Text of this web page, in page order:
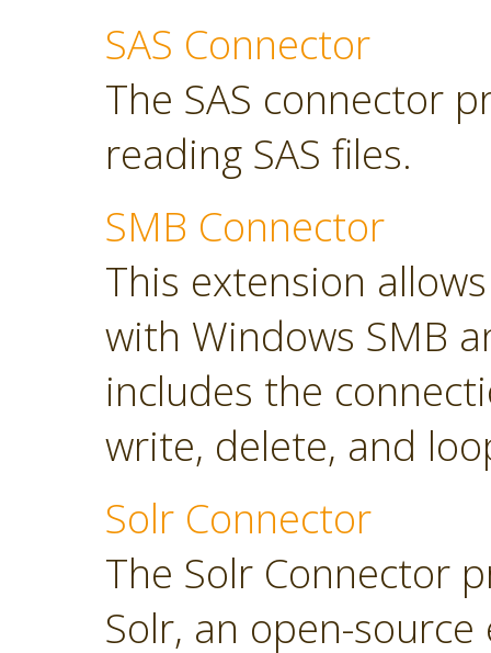
SAS Connector
The SAS connector
reading SAS files.
SMB Connector
This extension
with Windows SMB
includes the
write, delete, and
Solr Connector
The Solr Connector
Solr, an open-